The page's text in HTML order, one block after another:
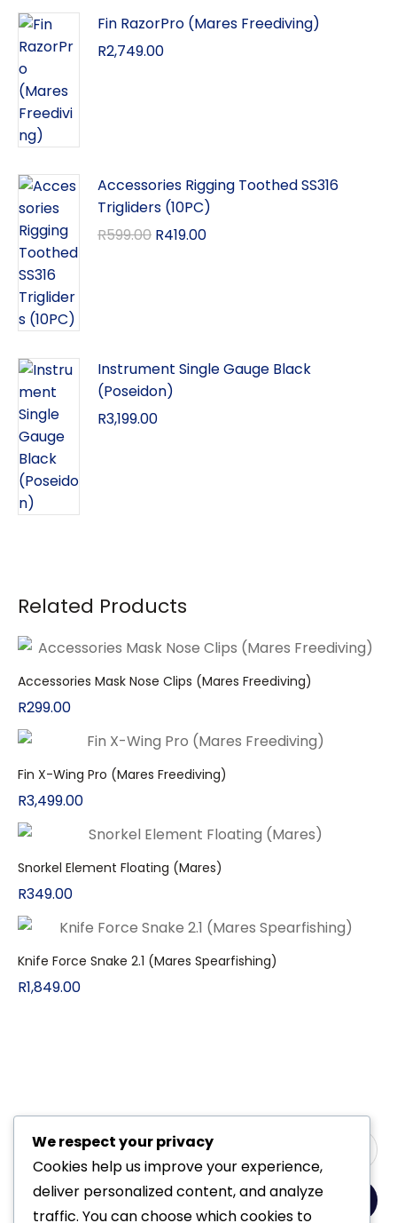
Fin RazorPro (Mares Freediving)
R2,749.00
Accessories Rigging Toothed SS316
Trigliders (10PC)
R599.00 R419.00
Instrument Single Gauge Black
(Poseidon)
R3,199.00
Related Products
Accessories Mask Nose Clips (Mares Freediving)
R299.00
Fin X-Wing Pro (Mares Freediving)
R3,499.00
Snorkel Element Floating (Mares)
R349.00
Knife Force Snake 2.1 (Mares Spearfishing)
R1,849.00
Yes, Please
We respect your privacy
Cookies help us improve your experience,
deliver personalized content, and analyze
traffic. You can choose which cookies to